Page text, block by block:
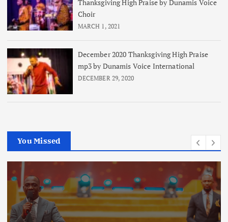
Thanksgiving High Praise by Dunamis Voice
Choir
MARCH 1, 2021
December 2020 Thanksgiving High Praise
mp3 by Dunamis Voice International
DECEMBER 29, 2020
You Missed